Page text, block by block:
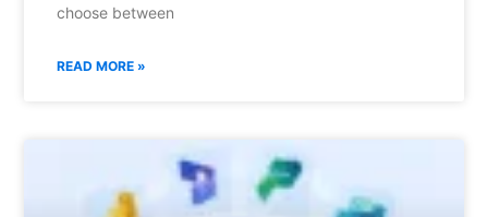
choose between
READ MORE »